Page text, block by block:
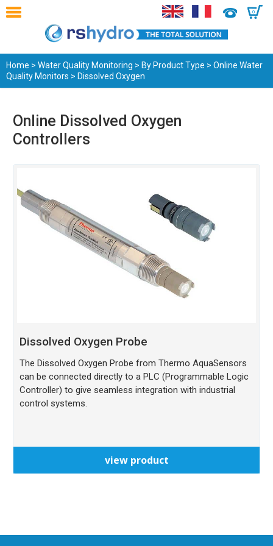
0
Home > Water Quality Monitoring > By Product Type > Online Water
Quality Monitors > Dissolved Oxygen
Online Dissolved Oxygen
Controllers
Dissolved Oxygen Probe
The Dissolved Oxygen Probe from Thermo AquaSensors
can be connected directly to a PLC (Programmable Logic
Controller) to give seamless integration with industrial
control systems.
view product